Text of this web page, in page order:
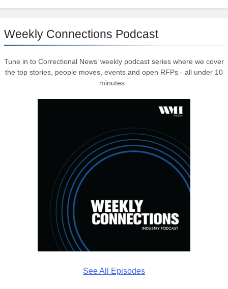
Weekly Connections Podcast
Tune in to Correctional News’ weekly podcast series where we cover
the top stories, people moves, events and open RFPs - all under 10
minutes.
See All Episodes